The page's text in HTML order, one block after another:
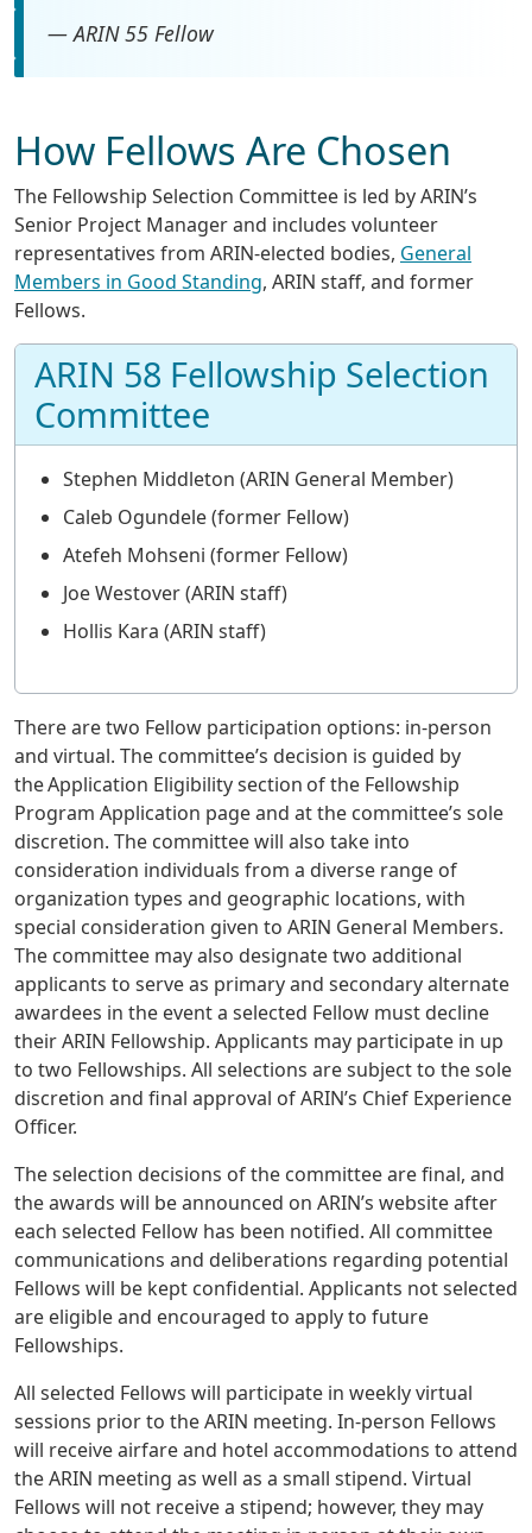
— ARIN 55 Fellow
How Fellows Are Chosen
The Fellowship Selection Committee is led by ARIN’s
Senior Project Manager and includes volunteer
representatives from ARIN-elected bodies, General
Members in Good Standing, ARIN staff, and former
Fellows.
ARIN 58 Fellowship Selection
Committee
Stephen Middleton (ARIN General Member)
Caleb Ogundele (former Fellow)
Atefeh Mohseni (former Fellow)
Joe Westover (ARIN staff)
Hollis Kara (ARIN staff)
There are two Fellow participation options: in-person
and virtual. The committee’s decision is guided by
the Application Eligibility section of the Fellowship
Program Application page and at the committee’s sole
discretion. The committee will also take into
consideration individuals from a diverse range of
organization types and geographic locations, with
special consideration given to ARIN General Members.
The committee may also designate two additional
applicants to serve as primary and secondary alternate
awardees in the event a selected Fellow must decline
their ARIN Fellowship. Applicants may participate in up
to two Fellowships. All selections are subject to the sole
discretion and final approval of ARIN’s Chief Experience
Officer.
The selection decisions of the committee are final, and
the awards will be announced on ARIN’s website after
each selected Fellow has been notified. All committee
communications and deliberations regarding potential
Fellows will be kept confidential. Applicants not selected
are eligible and encouraged to apply to future
Fellowships.
All selected Fellows will participate in weekly virtual
sessions prior to the ARIN meeting. In-person Fellows
will receive airfare and hotel accommodations to attend
the ARIN meeting as well as a small stipend. Virtual
Fellows will not receive a stipend; however, they may